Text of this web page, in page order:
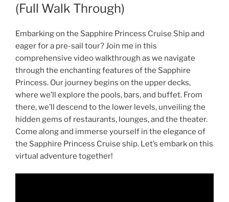
(Full Walk Through)
Embarking on the Sapphire Princess Cruise Ship and
eager for a pre-sail tour? Join me in this
comprehensive video walkthrough as we navigate
through the enchanting features of the Sapphire
Princess. Our journey begins on the upper decks,
where we’ll explore the pools, bars, and buffet. From
there, we’ll descend to the lower levels, unveiling the
hidden gems of restaurants, lounges, and the theater.
Come along and immerse yourself in the elegance of
the Sapphire Princess Cruise ship. Let’s embark on this
virtual adventure together!